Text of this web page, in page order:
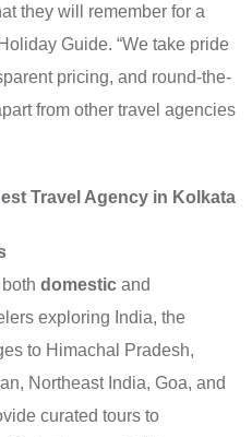
they will remember for a
Guide. “We take pride
pricing, and round-the-
from other travel agencies
Travel Agency in Kolkata
domestic and
exploring India, the
to Himachal Pradesh,
Northeast India, Goa, and
curated tours to